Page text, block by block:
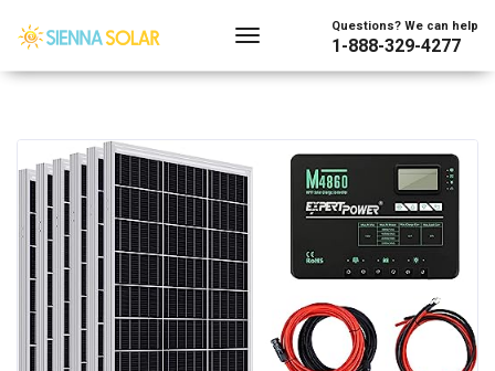
Questions? We can help
1-888-329-4277